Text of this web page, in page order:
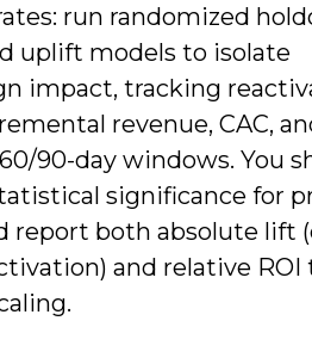
run randomized
uplift models to isolate
impact, tracking
revenue, CAC,
90-day windows. You
significance for
report both absolute lift
and relative ROI